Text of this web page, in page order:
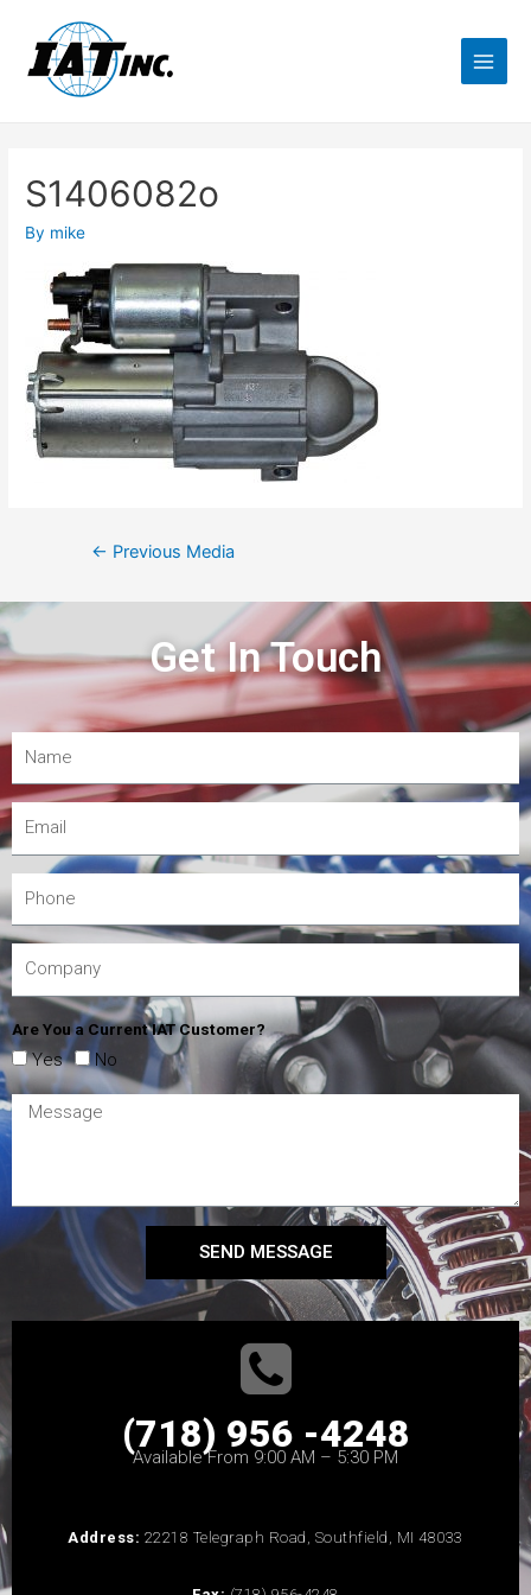
S1406082o
By mike
← Previous Media
Get In Touch
Are You a Current IAT Customer?
Yes No
SEND MESSAGE
(718) 956 -4248
Available From 9:00 AM – 5:30 PM
Address: 22218 Telegraph Road, Southfield, MI 48033